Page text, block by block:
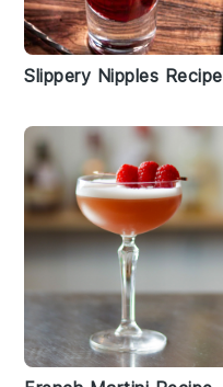
Slippery Nipples Recipe